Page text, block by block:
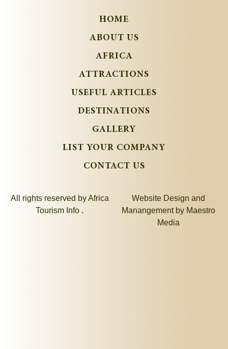
HOME
ABOUT US
AFRICA
ATTRACTIONS
USEFUL ARTICLES
DESTINATIONS
GALLERY
LIST YOUR COMPANY
CONTACT US
All rights reserved by Africa
Tourism Info .
Website Design and
Manangement by Maestro
Media